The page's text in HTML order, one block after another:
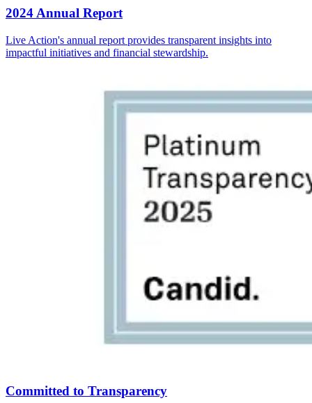
2024 Annual Report
Live Action's annual report provides transparent insights into
impactful initiatives and financial stewardship.
Committed to Transparency